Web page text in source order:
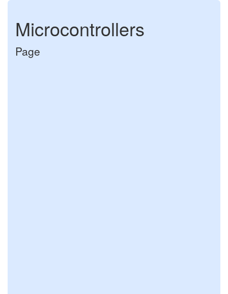
Microcontrollers
Page